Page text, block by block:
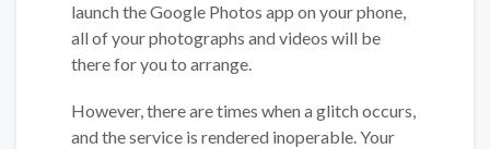
launch the Google Photos app on your phone,
all of your photographs and videos will be
there for you to arrange.
However, there are times when a glitch occurs,
and the service is rendered inoperable. Your